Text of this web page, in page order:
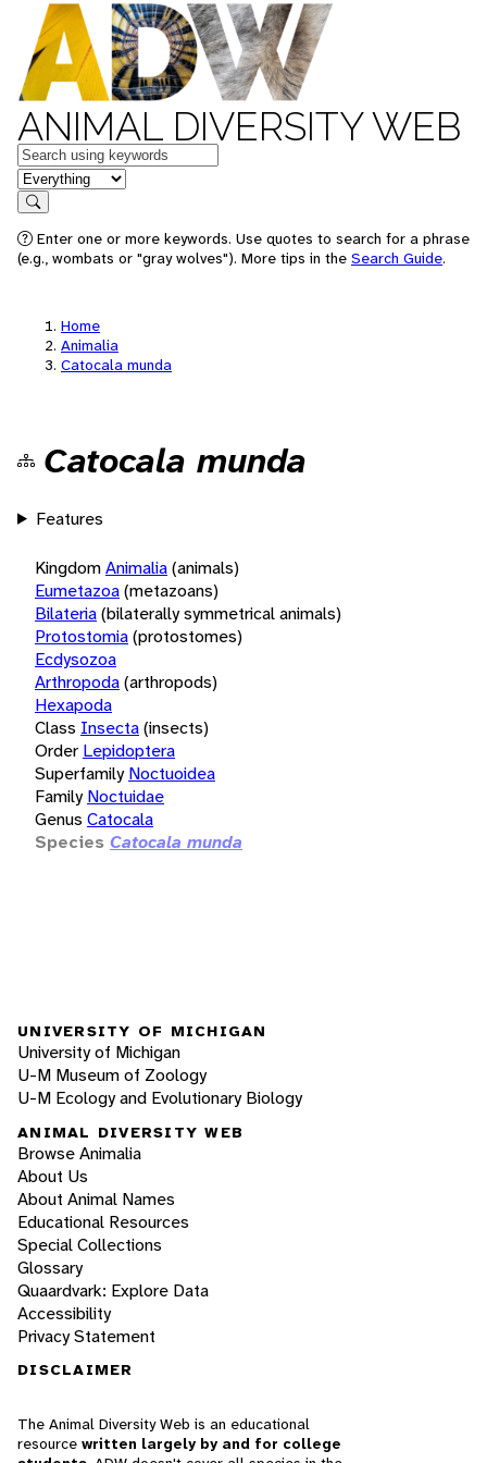
ANIMAL DIVERSITY WEB
Keywords
in feature
Search
Enter one or more keywords. Use quotes to search for a phrase
(e.g., wombats or "gray wolves"). More tips in the Search Guide.
Home
Animalia
Catocala munda
Catocala munda
Features
KingdomAnimalia(animals)
Eumetazoa(metazoans)
Bilateria(bilaterally symmetrical animals)
Protostomia(protostomes)
Ecdysozoa
Arthropoda(arthropods)
Hexapoda
Class Insecta(insects)
Order Lepidoptera
Superfamily Noctuoidea
Family Noctuidae
Genus Catocala
Species Catocala munda
UNIVERSITY OF MICHIGAN
University of Michigan
U-M Museum of Zoology
U-M Ecology and Evolutionary Biology
ANIMAL DIVERSITY WEB
Browse Animalia
About Us
About Animal Names
Educational Resources
Special Collections
Glossary
Quaardvark: Explore Data
Accessibility
Privacy Statement
DISCLAIMER
The Animal Diversity Web is an educational
resource written largely by and for college